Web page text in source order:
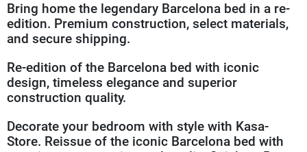
Bring home the legendary Barcelona bed in a re-
edition. Premium construction, select materials,
and secure shipping.
Re-edition of the Barcelona bed with iconic
design, timeless elegance and superior
construction quality.
Decorate your bedroom with style with Kasa-
Store. Reissue of the iconic Barcelona bed with